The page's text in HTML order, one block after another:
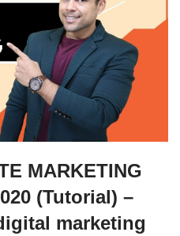
MARKETING
(Tutorial) –
marketing